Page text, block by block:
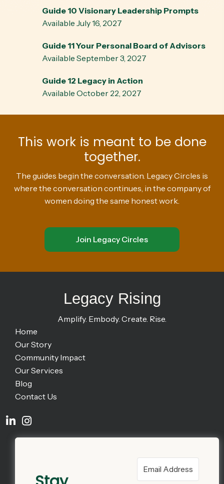
Guide 10 Visionary Leadership Prompts
Available July 16, 2027
Guide 11 Your Personal Board of Advisors
Available September 3, 2027
Guide 12 Legacy in Action
Available October 22, 2027
This work is meant to be done
together.
The guides begin the conversation. Legacy Circles is
where the conversation continues, in the company of
women doing the same honest work.
Join Legacy Circles
Legacy Rising
Amplify. Embody. Create. Rise.
Home
Our Story
Community Impact
Our Services
Blog
Contact Us